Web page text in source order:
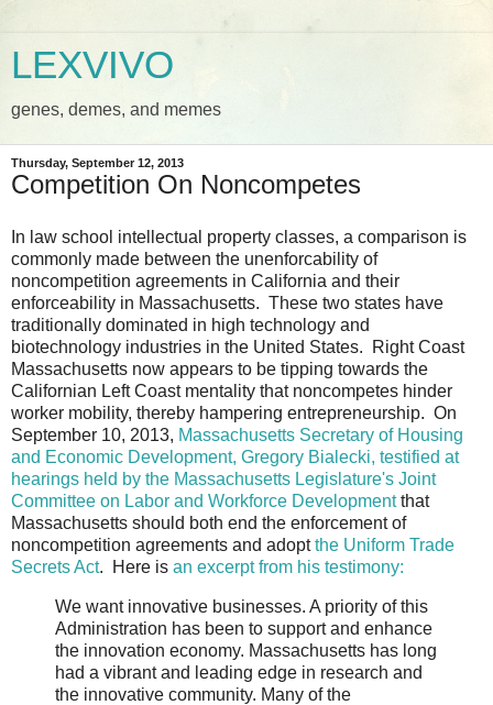
LEXVIVO
genes, demes, and memes
Thursday, September 12, 2013
Competition On Noncompetes
In law school intellectual property classes, a comparison is
commonly made between the unenforcability of
noncompetition agreements in California and their
enforceability in Massachusetts. These two states have
traditionally dominated in high technology and
biotechnology industries in the United States. Right Coast
Massachusetts now appears to be tipping towards the
Californian Left Coast mentality that noncompetes hinder
worker mobility, thereby hampering entrepreneurship. On
September 10, 2013, Massachusetts Secretary of Housing
and Economic Development, Gregory Bialecki, testified at
hearings held by the Massachusetts Legislature's Joint
Committee on Labor and Workforce Developmentthat
Massachusetts should both end the enforcement of
noncompetition agreements and adoptthe Uniform Trade
Secrets Act. Here is an excerpt from his testimony:
We want innovative businesses. A priority of this
Administration has been to support and enhance
the innovation economy. Massachusetts has long
had a vibrant and leading edge in research and
the innovative community. Many of the